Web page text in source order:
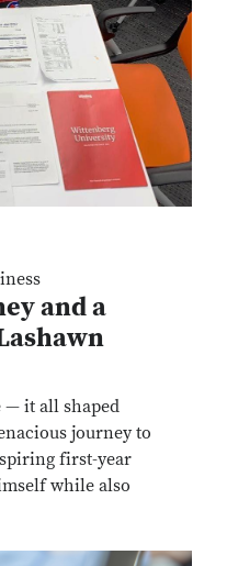
and a
— it all shaped
journey to
first-year
while also